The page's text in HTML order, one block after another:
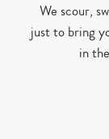
We scour,
just to bring
in